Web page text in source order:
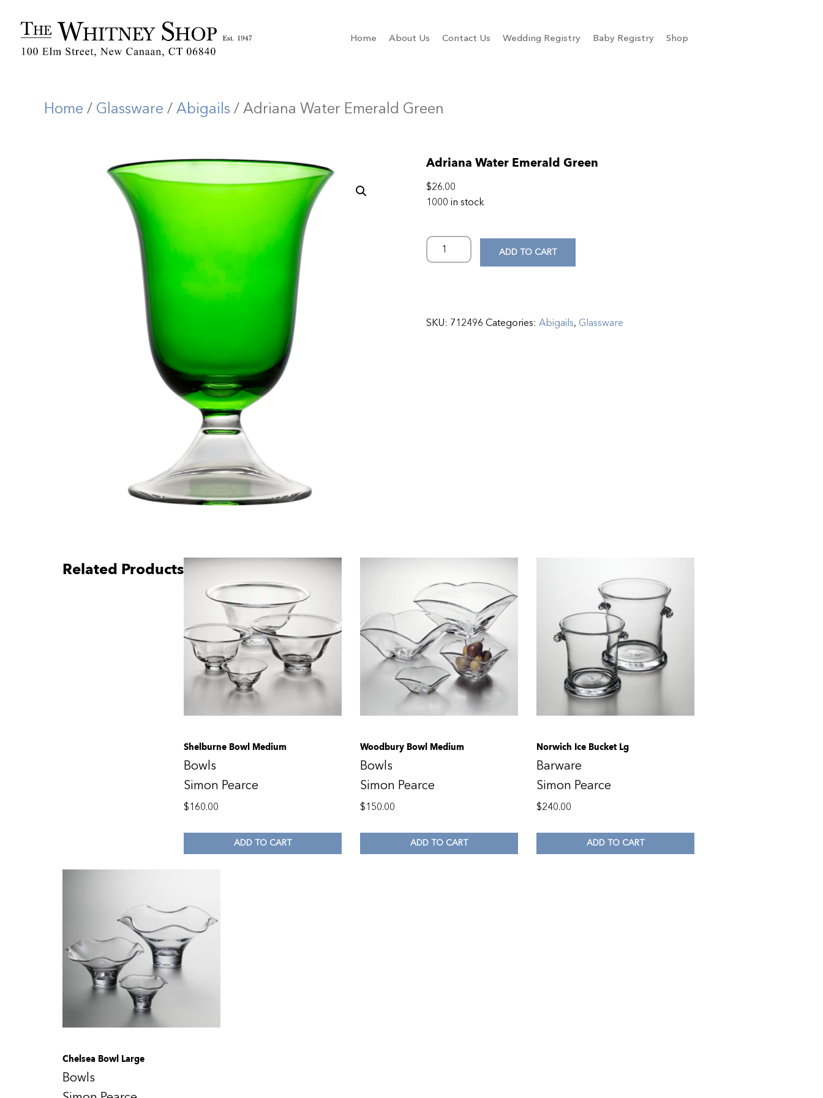
Home About Us Contact Us Wedding Registry Baby Registry Shop
Home / Glassware /Abigails / Adriana Water Emerald Green
Adriana Water Emerald Green
$26.00
1000 in stock
ADD TO CART
SKU: 712496 Categories: Abigails, Glassware
Related Products
Shelburne Bowl Medium
Bowls
Simon Pearce
$160.00
ADD TO CART
Woodbury Bowl Medium
Bowls
Simon Pearce
$150.00
ADD TO CART
Norwich Ice Bucket Lg
Barware
Simon Pearce
$240.00
ADD TO CART
Chelsea Bowl Large
Bowls